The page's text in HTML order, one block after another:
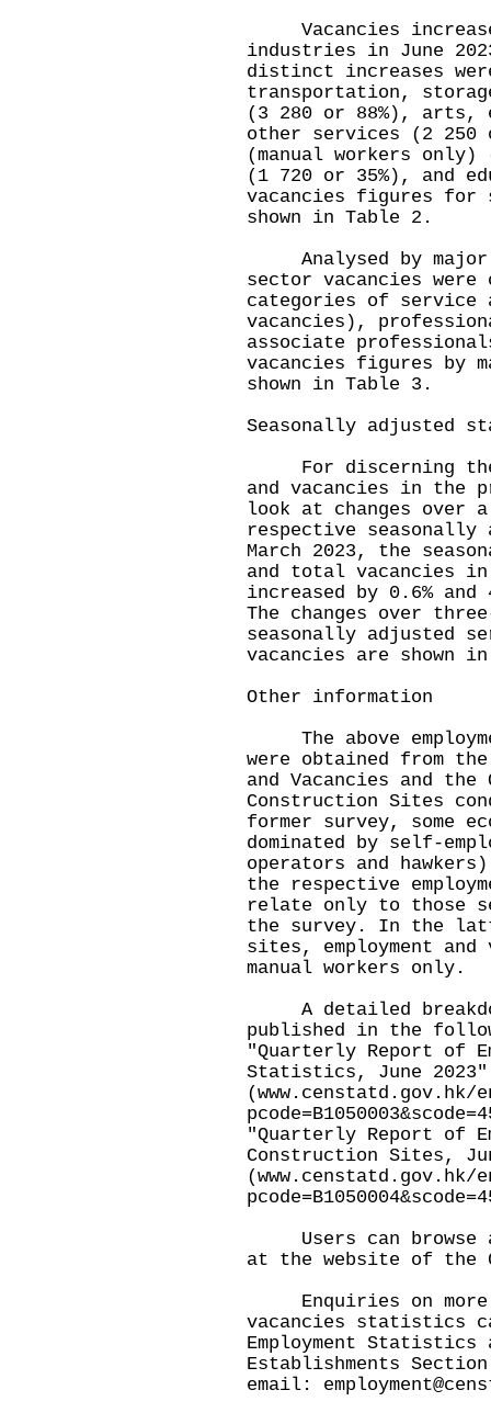
Vacancies
industries in June
distinct increases
transportation,
(3 280 or 88%), arts,
other services (2 250
(manual workers
(1 720 or 35%), and
vacancies figures for
shown in Table 2.
Analysed by major
sector vacancies
categories of service
vacancies),
associate
vacancies figures by
shown in Table 3.
Seasonally adjusted
For discerning the
and vacancies in
look at changes over
respective seasonally
March 2023, the
and total vacancies
increased by 0.6%
The changes over
seasonally adjusted
vacancies are shown
Other information
The above
were obtained from
and Vacancies and the
Construction Sites
former survey, some
dominated by self-
operators and
the respective
relate only to those
the survey. In the
sites, employment
manual workers only.
A detailed
published in the
"Quarterly Report of
Statistics, June 2023"
(www.censtatd.gov.hk/
"Quarterly Report of
Construction Sites,
(www.censtatd.gov.hk/
Users can browse
at the website of the
Enquiries on more
vacancies statistics
Employment
Establishments
email: